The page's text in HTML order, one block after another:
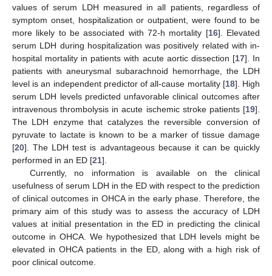
values of serum LDH measured in all patients, regardless of
symptom onset, hospitalization or outpatient, were found to be
more likely to be associated with 72-h mortality [16]. Elevated
serum LDH during hospitalization was positively related with in-
hospital mortality in patients with acute aortic dissection [17]. In
patients with aneurysmal subarachnoid hemorrhage, the LDH
level is an independent predictor of all-cause mortality [18]. High
serum LDH levels predicted unfavorable clinical outcomes after
intravenous thrombolysis in acute ischemic stroke patients [19].
The LDH enzyme that catalyzes the reversible conversion of
pyruvate to lactate is known to be a marker of tissue damage
[20]. The LDH test is advantageous because it can be quickly
performed in an ED [21].
Currently, no information is available on the clinical
usefulness of serum LDH in the ED with respect to the prediction
of clinical outcomes in OHCA in the early phase. Therefore, the
primary aim of this study was to assess the accuracy of LDH
values at initial presentation in the ED in predicting the clinical
outcome in OHCA. We hypothesized that LDH levels might be
elevated in OHCA patients in the ED, along with a high risk of
poor clinical outcome.